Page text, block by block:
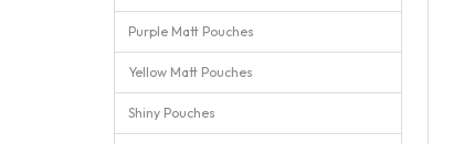
Purple Matt Pouches
Yellow Matt Pouches
Shiny Pouches